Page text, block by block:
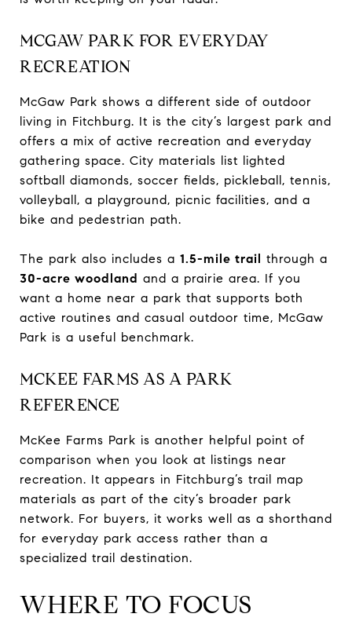
MCGAW PARK FOR EVERYDAY
RECREATION
McGaw Park shows a different side of outdoor
living in Fitchburg. It is the city’s largest park and
offers a mix of active recreation and everyday
gathering space. City materials list lighted
softball diamonds, soccer fields, pickleball, tennis,
volleyball, a playground, picnic facilities, and a
bike and pedestrian path.
The park also includes a 1.5-mile trail through a
30-acre woodland and a prairie area. If you
want a home near a park that supports both
active routines and casual outdoor time, McGaw
Park is a useful benchmark.
MCKEE FARMS AS A PARK
REFERENCE
McKee Farms Park is another helpful point of
comparison when you look at listings near
recreation. It appears in Fitchburg’s trail map
materials as part of the city’s broader park
network. For buyers, it works well as a shorthand
for everyday park access rather than a
specialized trail destination.
WHERE TO FOCUS